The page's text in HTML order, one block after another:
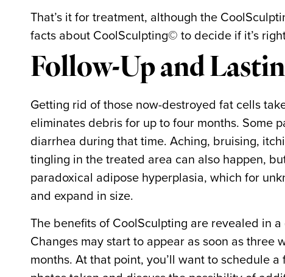
That’s it for treatment, although the
facts about CoolSculpting© to decide if it’s
Follow-Up and
Getting rid of those now-destroyed fat cells
eliminates debris for up to four months. Some
diarrhea during that time. Aching, bruising,
tingling in the treated area can also happen,
paradoxical adipose hyperplasia, which for
and expand in size.
The benefits of CoolSculpting are revealed in
Changes may start to appear as soon as
months. At that point, you’ll want to schedule